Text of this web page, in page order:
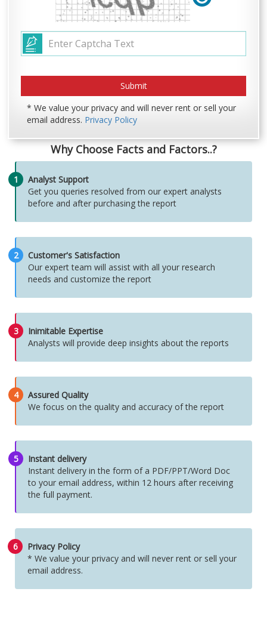
* We value your privacy and will never rent or sell your
email address. Privacy Policy
Why Choose Facts and Factors..?
1
Analyst Support
Get you queries resolved from our expert analysts
before and after purchasing the report
2
Customer's Satisfaction
Our expert team will assist with all your research
needs and customize the report
3
Inimitable Expertise
Analysts will provide deep insights about the reports
4
Assured Quality
We focus on the quality and accuracy of the report
5
Instant delivery
Instant delivery in the form of a PDF/PPT/Word Doc
to your email address, within 12 hours after receiving
the full payment.
6
Privacy Policy
* We value your privacy and will never rent or sell your
email address.